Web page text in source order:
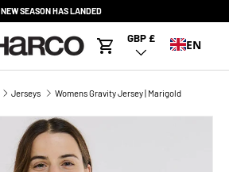
NEW SEASON HAS LANDED
Cart
Country/Region
GBP £ EN
Jerseys Womens Gravity Jersey | Marigold